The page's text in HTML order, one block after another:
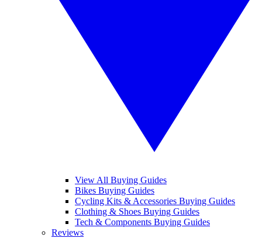
View All Buying Guides
Bikes Buying Guides
Cycling Kits & Accessories Buying Guides
Clothing & Shoes Buying Guides
Tech & Components Buying Guides
Reviews